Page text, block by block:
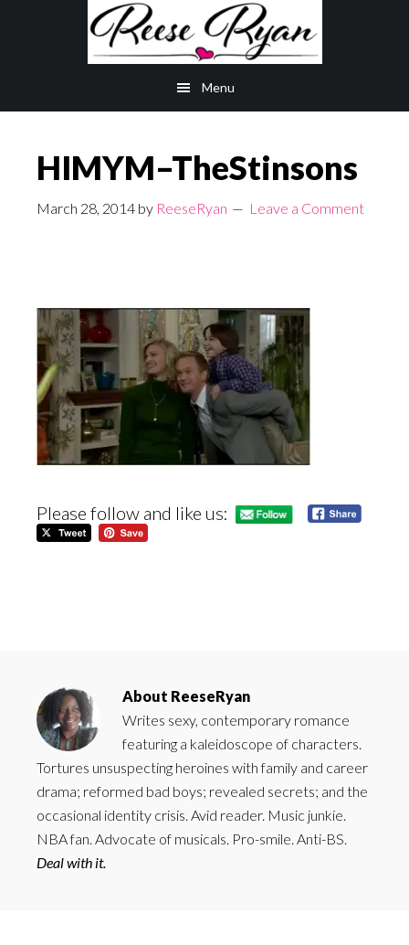
Menu
HIMYM–TheStinsons
March 28, 2014 by ReeseRyan Leave a Comment
Please follow and like us:
About ReeseRyan
Writes sexy, contemporary romance
featuring a kaleidoscope of characters.
Tortures unsuspecting heroines with family and career
drama; reformed bad boys; revealed secrets; and the
occasional identity crisis. Avid reader. Music junkie.
NBA fan. Advocate of musicals. Pro-smile. Anti-BS.
Deal with it.